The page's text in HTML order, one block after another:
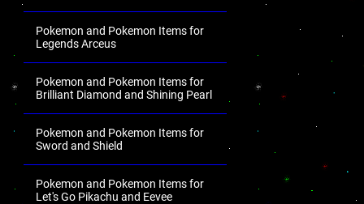
Pokemon and Pokemon Items for
Legends Arceus
Pokemon and Pokemon Items for
Brilliant Diamond and Shining Pearl
Pokemon and Pokemon Items for
Sword and Shield
Pokemon and Pokemon Items for
Let's Go Pikachu and Eevee